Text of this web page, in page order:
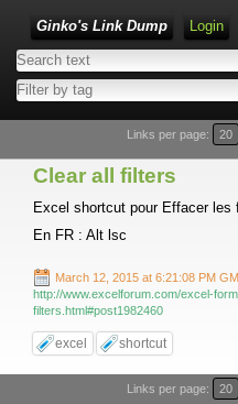
Ginko's Link Dump Login
Links per page: 20
Clear all filters
Excel shortcut pour Effacer les
En FR : Alt lsc
March 12, 2015 at 6:21:08 PM
http://www.excelforum.com/excel-
filters.html#post1982460
excel shortcut
Links per page: 20